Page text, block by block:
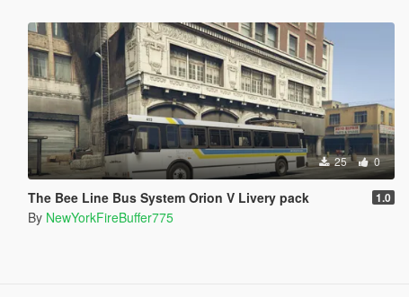
25 0
The Bee Line Bus System Orion V Livery pack 1.0
By NewYorkFireBuffer775